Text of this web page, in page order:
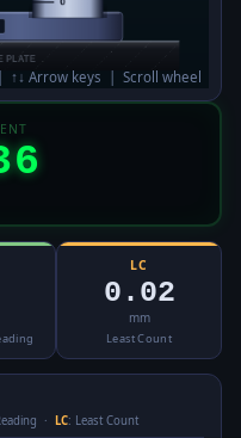
↑↓ Arrow keys | Scroll wheel
LC
0.02
mm
Least Count
· LC: Least Count